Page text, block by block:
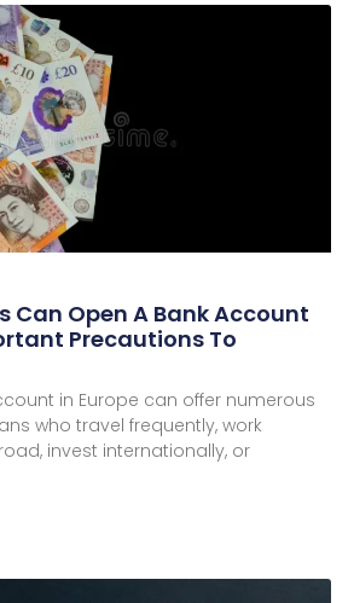
Can Open A Bank Account
Precautions To
in Europe can offer numerous
who travel frequently, work
invest internationally, or